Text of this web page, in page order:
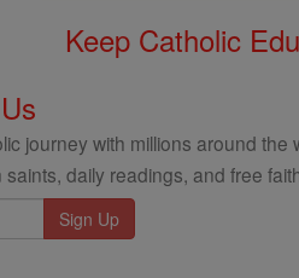
Keep Catholic
journey with millions around the
saints, daily readings, and free